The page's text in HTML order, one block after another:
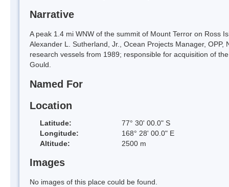
Narrative
A peak 1.4 mi WNW of the summit of Mount Terror on Ross
Alexander L. Sutherland, Jr., Ocean Projects Manager,
research vessels from 1989; responsible for acquisition of
Gould.
Named For
Location
Latitude:
77° 30' 00.0" S
Longitude:
168° 28' 00.0" E
Altitude:
2500 m
Images
No images of this place could be found.